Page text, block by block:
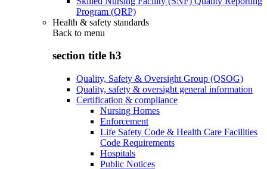
Program (QRP)
Health & safety standards
Back to menu
section title h3
Quality, Safety & Oversight Group (QSOG)
Quality, safety & oversight general information
Certification & compliance
Nursing Homes
Enforcement
Life Safety Code & Health Care Facilities
Code Requirements
Hospitals
Public Notices